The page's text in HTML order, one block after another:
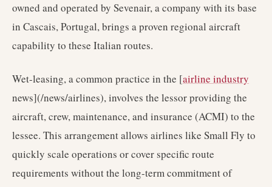
owned and operated by Sevenair, a company with its base
in Cascais, Portugal, brings a proven regional aircraft
capability to these Italian routes.
Wet-leasing, a common practice in the [airline industry
news](/news/airlines), involves the lessor providing the
aircraft, crew, maintenance, and insurance (ACMI) to the
lessee. This arrangement allows airlines like Small Fly to
quickly scale operations or cover specific route
requirements without the long-term commitment of